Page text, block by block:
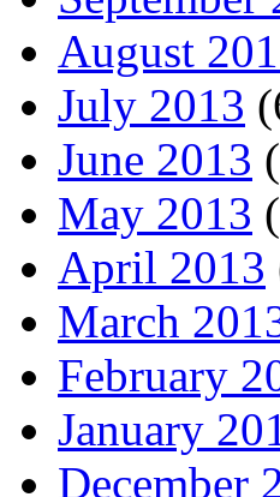
August
July 2013
June 2013
May 2013
April 2013
March
February
January
December